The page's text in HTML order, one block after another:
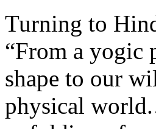
Turning to
“From a yogic
shape to our
physical